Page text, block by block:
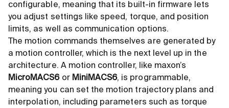
configurable, meaning that its built-in firmware lets
you adjust settings like speed, torque, and position
limits, as well as communication options.
The motion commands themselves are generated by
a motion controller, which is the next level up in the
architecture. A motion controller, like maxon’s
MicroMACS6or MiniMACS6, is programmable,
meaning you can set the motion trajectory plans and
interpolation, including parameters such as torque